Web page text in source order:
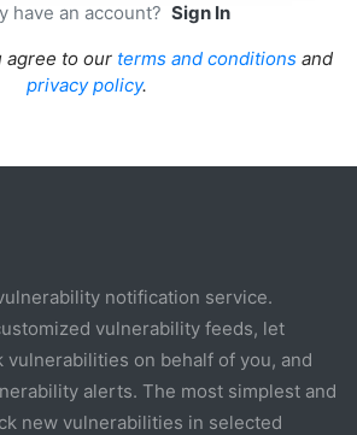
have an account? Sign In
agree to our terms and conditions and
privacy policy.
notification service.
vulnerability feeds, let
vulnerabilities on behalf of you, and
alerts. The most simplest and
new vulnerabilities in selected